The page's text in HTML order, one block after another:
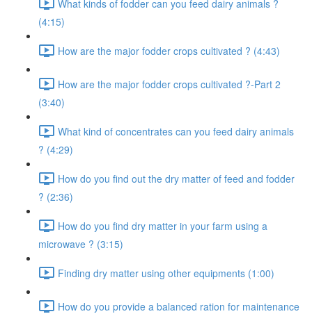
What kinds of fodder can you feed dairy animals ?
(4:15)
How are the major fodder crops cultivated ? (4:43)
How are the major fodder crops cultivated ?-Part 2
(3:40)
What kind of concentrates can you feed dairy animals
? (4:29)
How do you find out the dry matter of feed and fodder
? (2:36)
How do you find dry matter in your farm using a
microwave ? (3:15)
Finding dry matter using other equipments (1:00)
How do you provide a balanced ration for maintenance